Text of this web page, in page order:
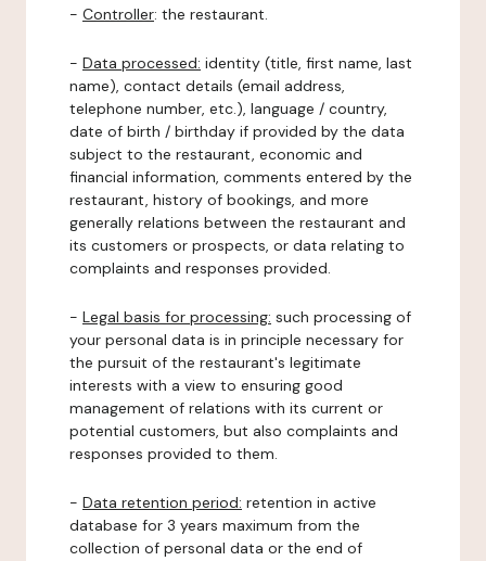
- Controller: the restaurant.
- Data processed: identity (title, first name, last
name), contact details (email address,
telephone number, etc.), language / country,
date of birth / birthday if provided by the data
subject to the restaurant, economic and
financial information, comments entered by the
restaurant, history of bookings, and more
generally relations between the restaurant and
its customers or prospects, or data relating to
complaints and responses provided.
- Legal basis for processing: such processing of
your personal data is in principle necessary for
the pursuit of the restaurant's legitimate
interests with a view to ensuring good
management of relations with its current or
potential customers, but also complaints and
responses provided to them.
- Data retention period: retention in active
database for 3 years maximum from the
collection of personal data or the end of